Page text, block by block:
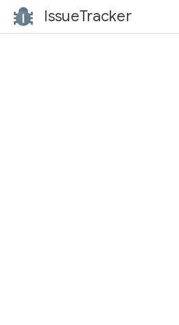
IssueTracker